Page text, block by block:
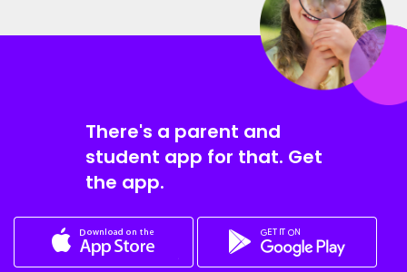
There's a parent and
student app for that. Get
the app.